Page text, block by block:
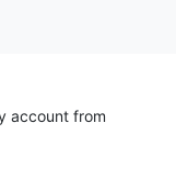
account from